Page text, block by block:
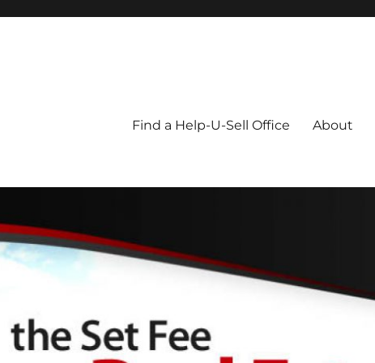
Find a Help-U-Sell Office About